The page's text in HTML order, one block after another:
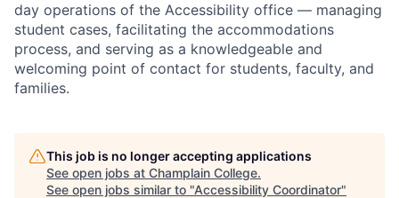
day operations of the Accessibility office — managing
student cases, facilitating the accommodations
process, and serving as a knowledgeable and
welcoming point of contact for students, faculty, and
families.
This job is no longer accepting applications
See open jobs at Champlain College.
See open jobs similar to "Accessibility Coordinator"